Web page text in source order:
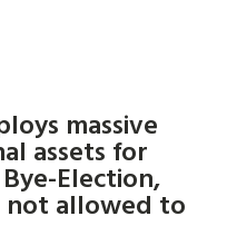
massive
assets for
Election,
not allowed to